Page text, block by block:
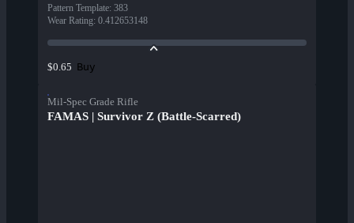
Pattern Template: 383
Wear Rating: 0.412653148
$0.65 Buy
Mil-Spec Grade Rifle
FAMAS | Survivor Z (Battle-Scarred)